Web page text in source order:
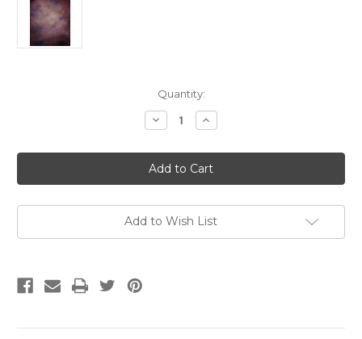
Quantity:
Decrease
Quantity
Single
Digital
Backdrop
Download
Increase
Quantity
Single
Digital
Backdrop
Download
Add to Wish List